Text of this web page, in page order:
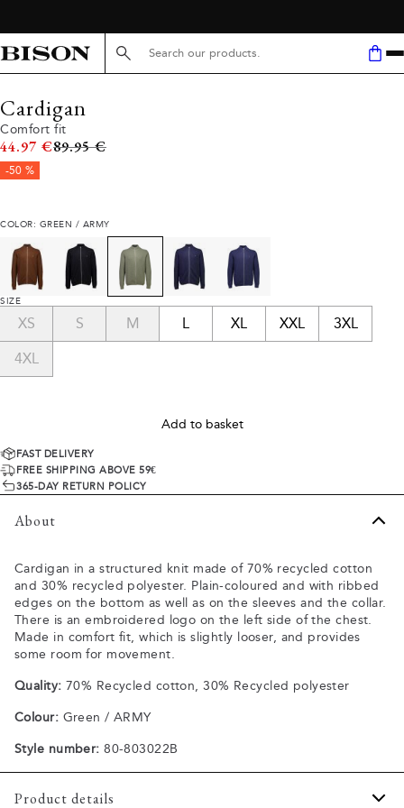
Search here...
Cardigan
Comfort fit
44.97 €Original price
89.95 €
-50 %
COLOR: GREEN / ARMY
SIZE
XS S M L XL XXL 3XL
4XL
Add to basket
FAST DELIVERY
FREE SHIPPING ABOVE 59€
365-DAY RETURN POLICY
About
Cardigan in a structured knit made of 70% recycled cotton
and 30% recycled polyester. Plain-coloured and with ribbed
edges on the bottom as well as on the sleeves and the collar.
There is an embroidered logo on the left side of the chest.
Made in comfort fit, which is slightly looser, and provides
some room for movement.
Quality: 70% Recycled cotton, 30% Recycled polyester
Colour: Green / ARMY
Style number: 80-803022B
Product details